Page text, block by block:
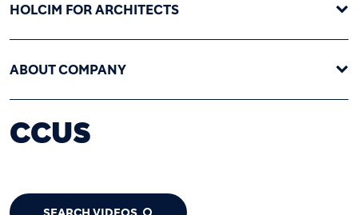
HOLCIM FOR ARCHITECTS
ABOUT COMPANY
CCUS